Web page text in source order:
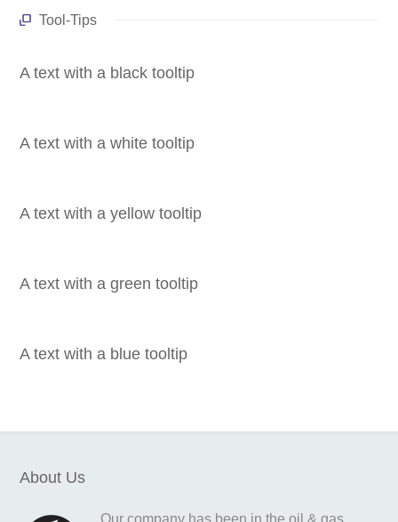
Tool-Tips
A text with a black tooltip
A text with a white tooltip
A text with a yellow tooltip
A text with a green tooltip
A text with a blue tooltip
About Us
Our company has been in the oil & gas